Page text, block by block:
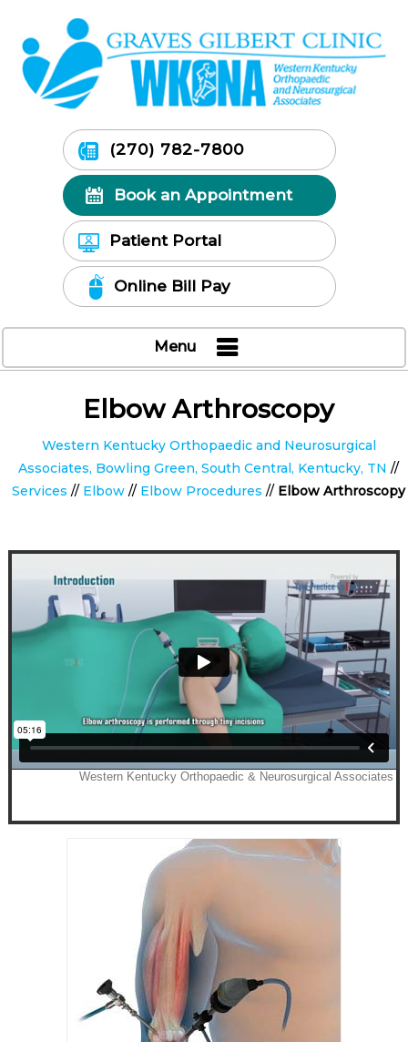
(270) 782-7800
Book an Appointment
Patient Portal
Online Bill Pay
Menu
Elbow Arthroscopy
Western Kentucky Orthopaedic and Neurosurgical
Associates, Bowling Green, South Central, Kentucky, TN //
Services // Elbow // Elbow Procedures // Elbow Arthroscopy